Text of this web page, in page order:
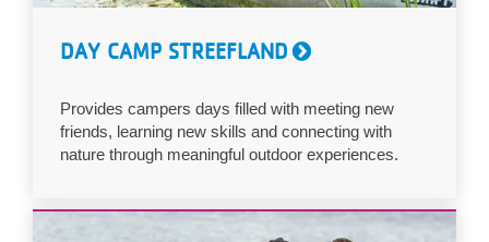
DAY CAMP STREEFLAND
Provides campers days filled with meeting new
friends, learning new skills and connecting with
nature through meaningful outdoor experiences.